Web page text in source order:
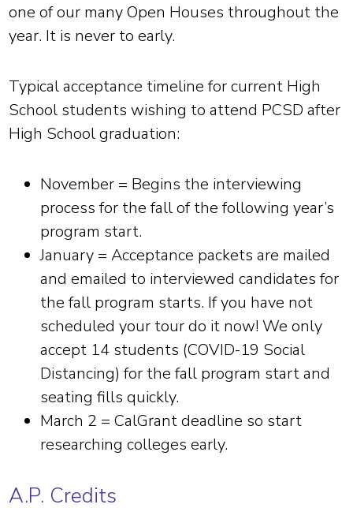
one of our many Open Houses throughout the
year. It is never to early.
Typical acceptance timeline for current High
School students wishing to attend PCSD after
High School graduation:
November = Begins the interviewing
process for the fall of the following year’s
program start.
January = Acceptance packets are mailed
and emailed to interviewed candidates for
the fall program starts. If you have not
scheduled your tour do it now! We only
accept 14 students (COVID-19 Social
Distancing) for the fall program start and
seating fills quickly.
March 2 = CalGrant deadline so start
researching colleges early.
A.P. Credits